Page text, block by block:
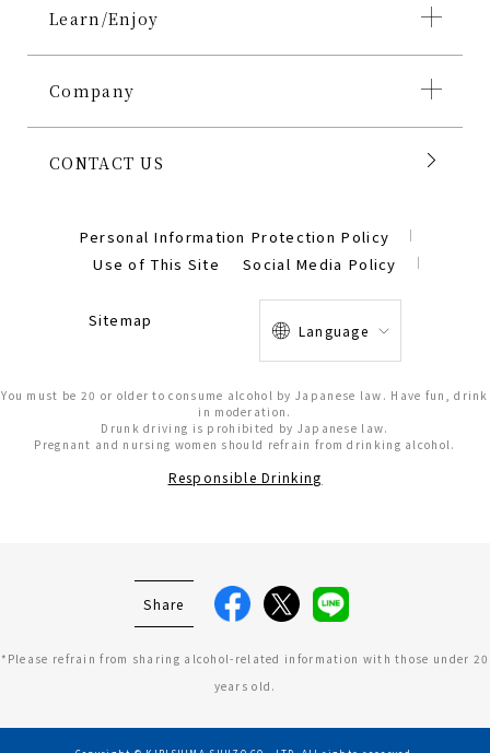
Learn/Enjoy
Company
CONTACT US
Personal Information Protection Policy
Use of This Site
Social Media Policy
Sitemap
Language
You must be 20 or older to consume alcohol by Japanese law. Have fun, drink
in moderation.
Drunk driving is prohibited by Japanese law.
Pregnant and nursing women should refrain from drinking alcohol.
Responsible Drinking
Share
*Please refrain from sharing alcohol-related information with those under 20
years old.